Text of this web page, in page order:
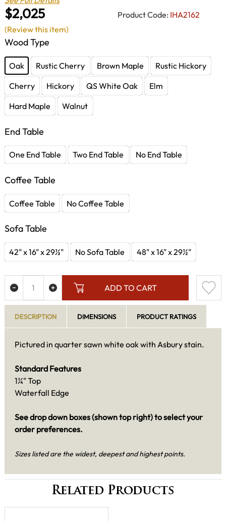
$2,025 Product Code: IHA2162
Wood Type
Oak Rustic Cherry Brown Maple
Rustic Hickory
Cherry
Hickory QS White Oak
Elm
Hard Maple
Walnut
End Table
One End Table Two End Table No End Table
Coffee Table
Coffee Table No Coffee Table
Sofa Table
42" x 16" x 29½" No Sofa Table 48" x 16" x 29½"
ADD TO CART
(Review this item)
DESCRIPTION DIMENSIONS PRODUCT RATINGS
Pictured in quarter sawn white oak with Asbury stain.
Standard Features
1¼" Top
Waterfall Edge
See drop down boxes (shown top right) to select your
order preferences.
Sizes listed are the widest, deepest and highest points.
Related Products